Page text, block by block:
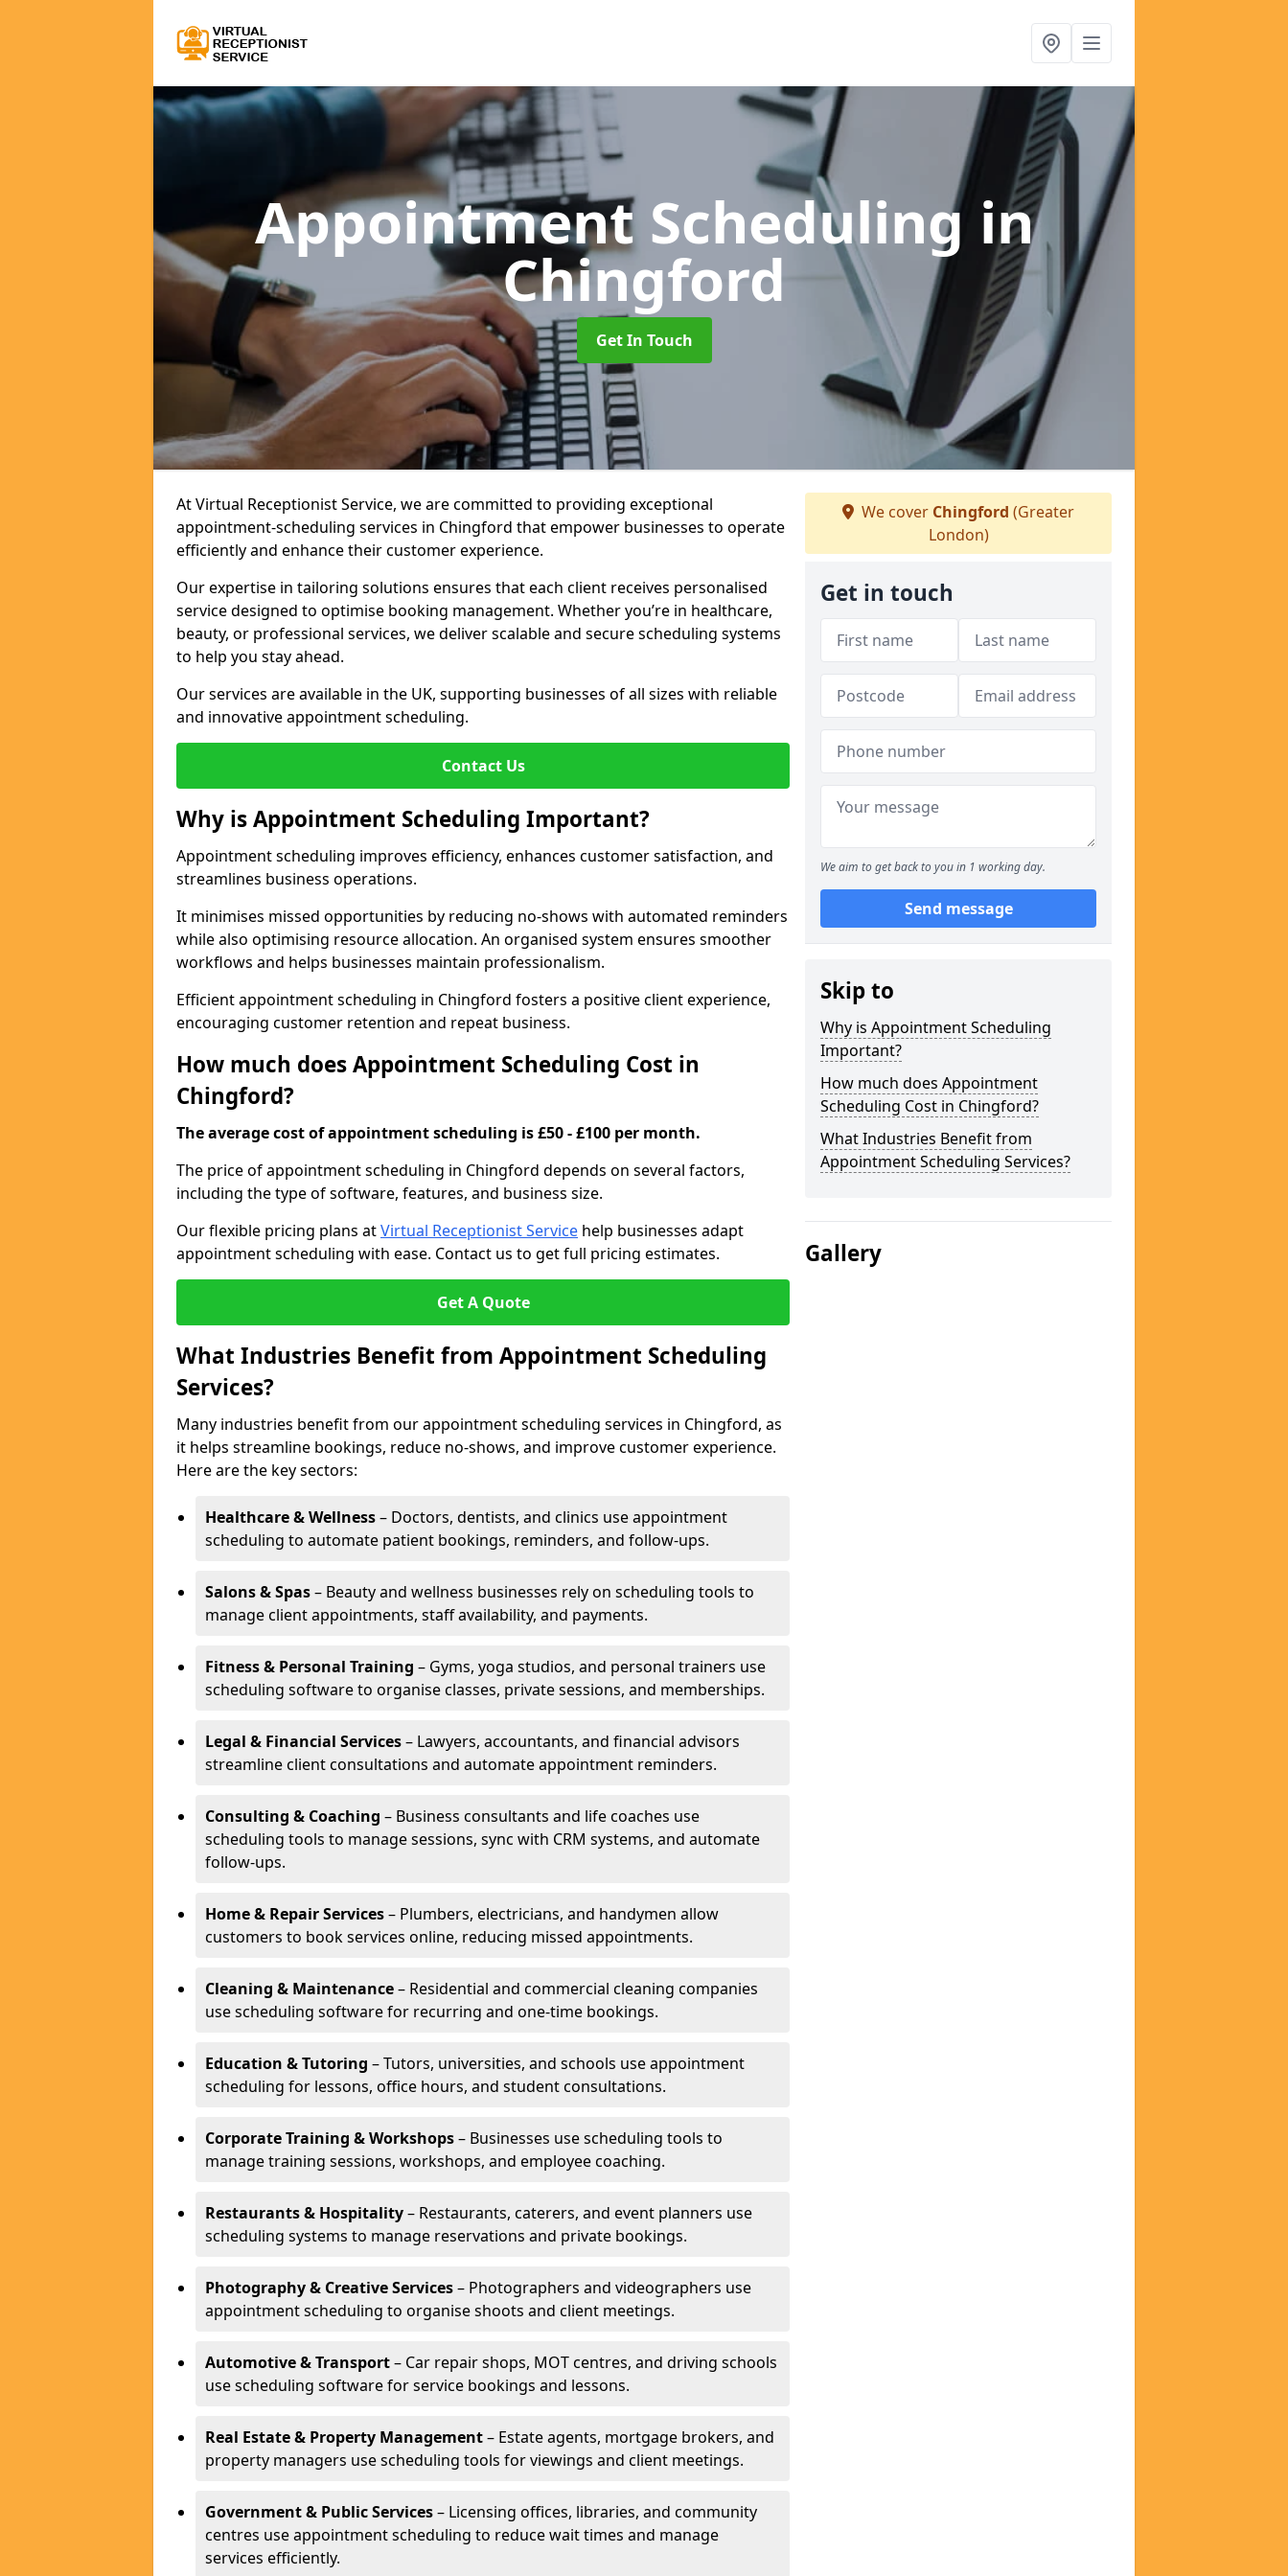
Appointment Scheduling in
Chingford
Get In Touch
At Virtual Receptionist Service, we are committed to providing exceptional
appointment-scheduling services in Chingford that empower businesses to operate
efficiently and enhance their customer experience.
Our expertise in tailoring solutions ensures that each client receives personalised
service designed to optimise booking management. Whether you’re in healthcare,
beauty, or professional services, we deliver scalable and secure scheduling systems
to help you stay ahead.
Our services are available in the UK, supporting businesses of all sizes with reliable
and innovative appointment scheduling.
Contact Us
Why is Appointment Scheduling Important?
Appointment scheduling improves efficiency, enhances customer satisfaction, and
streamlines business operations.
It minimises missed opportunities by reducing no-shows with automated reminders
while also optimising resource allocation. An organised system ensures smoother
workflows and helps businesses maintain professionalism.
Efficient appointment scheduling in Chingford fosters a positive client experience,
encouraging customer retention and repeat business.
How much does Appointment Scheduling Cost in
Chingford?
The average cost of appointment scheduling is £50 - £100 per month.
The price of appointment scheduling in Chingford depends on several factors,
including the type of software, features, and business size.
Our flexible pricing plans atVirtual Receptionist Service help businesses adapt
appointment scheduling with ease. Contact us to get full pricing estimates.
Get A Quote
What Industries Benefit from Appointment Scheduling
Services?
Many industries benefit from our appointment scheduling services in Chingford, as
it helps streamline bookings, reduce no-shows, and improve customer experience.
Here are the key sectors:
Healthcare & Wellness– Doctors, dentists, and clinics use appointment
scheduling to automate patient bookings, reminders, and follow-ups.
Salons & Spas– Beauty and wellness businesses rely on scheduling tools to
manage client appointments, staff availability, and payments.
Fitness & Personal Training – Gyms, yoga studios, and personal trainers use
scheduling software to organise classes, private sessions, and memberships.
Legal & Financial Services– Lawyers, accountants, and financial advisors
streamline client consultations and automate appointment reminders.
Consulting & Coaching – Business consultants and life coaches use
scheduling tools to manage sessions, sync with CRM systems, and automate
follow-ups.
Home & Repair Services– Plumbers, electricians, and handymen allow
customers to book services online, reducing missed appointments.
Cleaning & Maintenance– Residential and commercial cleaning companies
use scheduling software for recurring and one-time bookings.
Education & Tutoring – Tutors, universities, and schools use appointment
scheduling for lessons, office hours, and student consultations.
Corporate Training & Workshops– Businesses use scheduling tools to
manage training sessions, workshops, and employee coaching.
Restaurants & Hospitality– Restaurants, caterers, and event planners use
scheduling systems to manage reservations and private bookings.
Photography & Creative Services– Photographers and videographers use
appointment scheduling to organise shoots and client meetings.
Automotive & Transport– Car repair shops, MOT centres, and driving schools
use scheduling software for service bookings and lessons.
Real Estate & Property Management– Estate agents, mortgage brokers, and
property managers use scheduling tools for viewings and client meetings.
Government & Public Services– Licensing offices, libraries, and community
centres use appointment scheduling to reduce wait times and manage
services efficiently.
We cover Chingford (Greater
London)
Get in touch
We aim to get back to you in 1 working day.
Send message
Skip to
Why is Appointment Scheduling
Important?
How much does Appointment
Scheduling Cost in Chingford?
What Industries Benefit from
Appointment Scheduling Services?
Gallery